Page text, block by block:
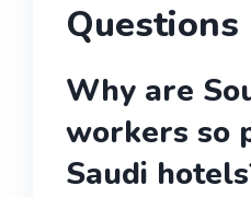
Questions
Why are
workers so
Saudi